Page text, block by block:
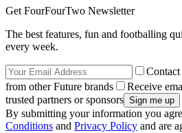
Get FourFourTwo Newsletter
The best features, fun and footballing
every week.
from other Future brands
Receive
trusted partners or sponsors
By submitting your information you
Conditions and Privacy Policy and are